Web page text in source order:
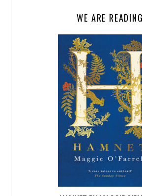
WE ARE READING